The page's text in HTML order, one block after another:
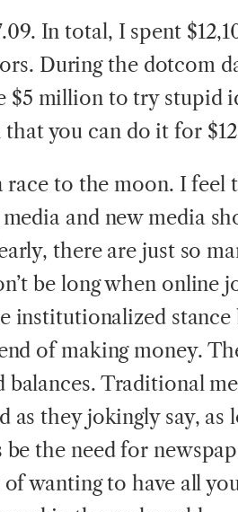
In total, I spent
During the dotcom
$5 million to try stupid
that you can do it for
race to the moon. I feel
and new media
there are just so
be long when online
institutionalized stance
of making money.
balances. Traditional
as they jokingly say, as
the need for
wanting to have all